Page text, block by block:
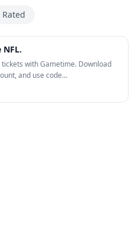
Rated
with Gametime. Download
and use code…